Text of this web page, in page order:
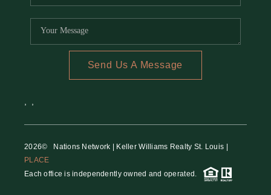
Send Us A Message
2026© Nations Network | Keller Williams Realty St. Louis |
PLACE
Each office is independently owned and operated.